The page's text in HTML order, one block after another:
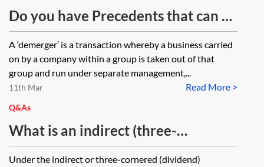
Do you have Precedents that can be
used in an indirect demerger to
separate out assets?
A ‘demerger’ is a transaction whereby a business carried
on by a company within a group is taken out of that
group and run under separate management,...
Read More >
11th Mar
Q&As
What is an indirect (three-
cornered) dividend demerger?
Under the indirect or three-cornered (dividend)